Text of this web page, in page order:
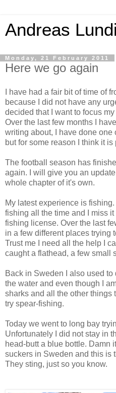
Andreas
Monday, 21 February 2011
Here we go again
I have had a fair bit of time of
because I did not have any
decided that I want to focus
Over the last few months I
writing about, I have done
but for some reason I think it
The football season has
again. I will give you an
whole chapter of it's own.
My latest experience is
fishing all the time and I miss
fishing license. Over the last
in a few different places trying
Trust me I need all the help I
caught a flathead, a few small
Back in Sweden I also used
the water and even though I
sharks and all the other things
try spear-fishing.
Today we went to long bay
Unfortunately I did not stay in
head-butt a blue bottle. Damn
suckers in Sweden and this is
They sting, just so you know.